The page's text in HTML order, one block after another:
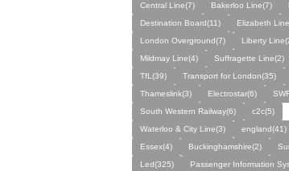
Central Line(7)
Bakerloo Line(7)
Destination Board(11)
Elizabeth
London Overground(7)
Liberty
Mildmay Line(4)
Suffragette Line(2)
TfL(39)
Transport for London(35)
Thameslink(3)
Electrostar(6)
South Western Railway(6)
c2c(5)
Waterloo & City Line(3)
england(41)
Essex(4)
Buckinghamshire(2)
Led(325)
Passenger Information